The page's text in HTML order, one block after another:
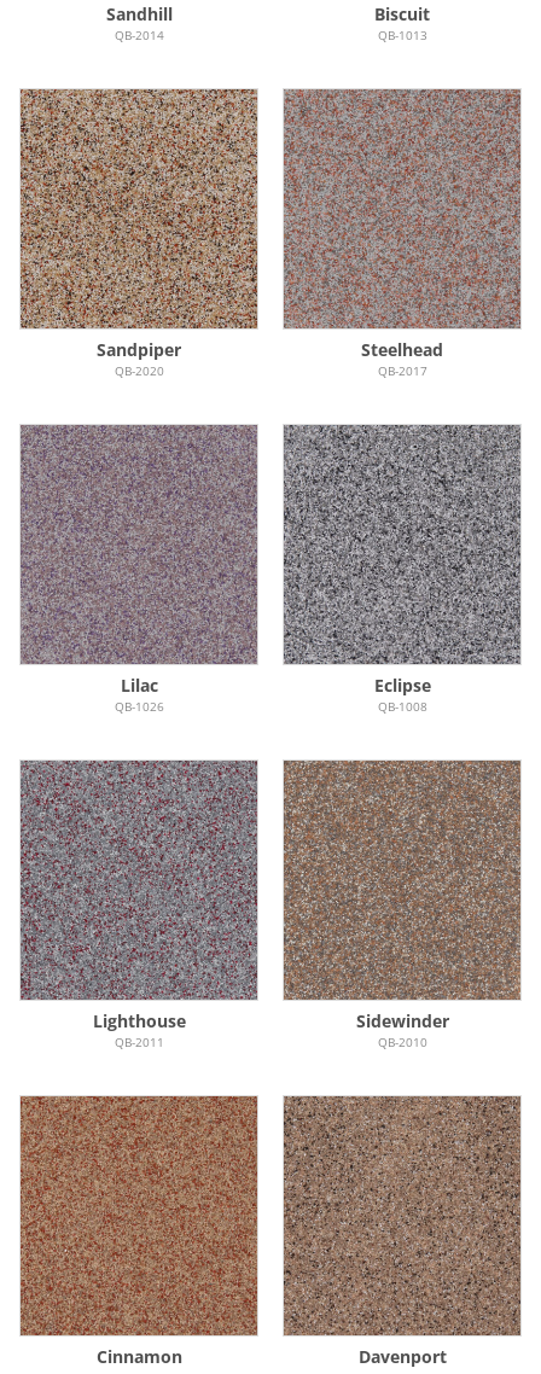
Sandhill
QB-2014
Biscuit
QB-1013
Sandpiper
QB-2020
Steelhead
QB-2017
Lilac
QB-1026
Eclipse
QB-1008
Lighthouse
QB-2011
Sidewinder
QB-2010
Cinnamon Davenport